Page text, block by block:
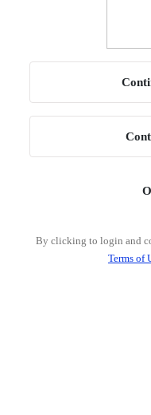
By clicking to login and
Terms of